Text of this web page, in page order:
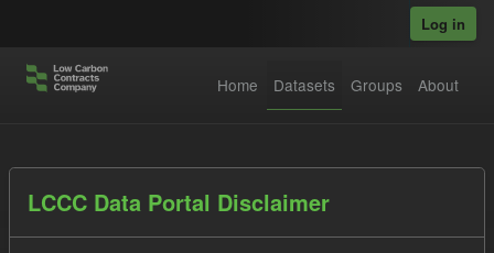
Log in
Home Datasets Groups About
Datasets
LCCC Data Portal Disclaimer